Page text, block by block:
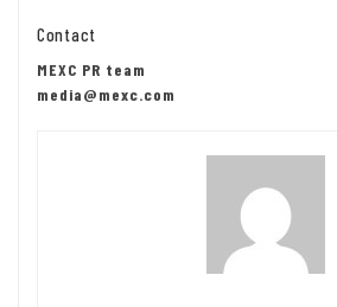
Contact
MEXC PR team
media@mexc.com